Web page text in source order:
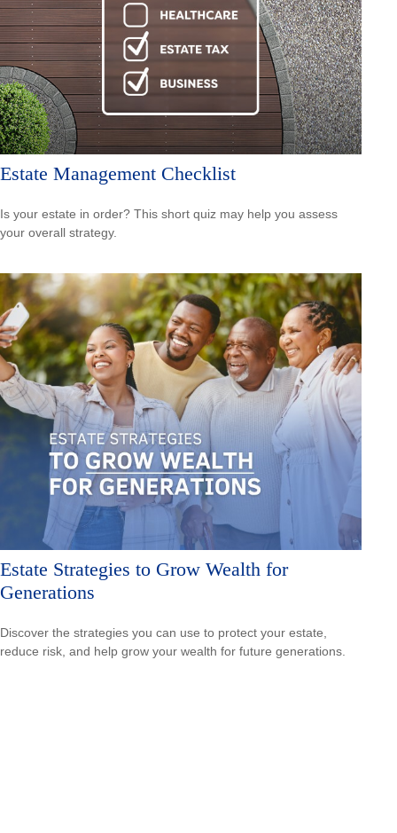
Estate Management Checklist
Is your estate in order? This short quiz may help you assess
your overall strategy.
Estate Strategies to Grow Wealth for
Generations
Discover the strategies you can use to protect your estate,
reduce risk, and help grow your wealth for future generations.